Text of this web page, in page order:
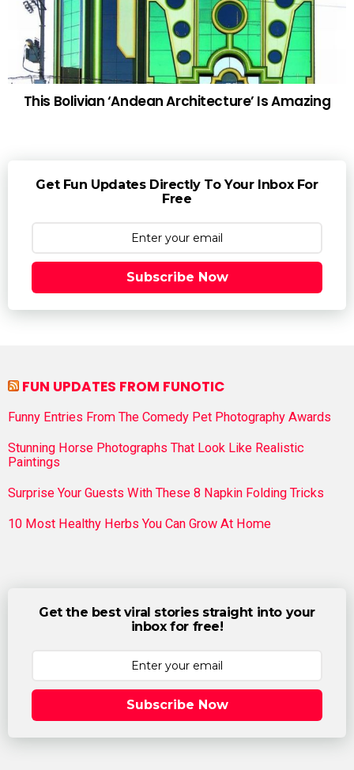
This Bolivian ‘Andean Architecture’ Is Amazing
Get Fun Updates Directly To Your Inbox For
Free
Subscribe Now
FUN UPDATES FROM FUNOTIC
Funny Entries From The Comedy Pet Photography Awards
Stunning Horse Photographs That Look Like Realistic
Paintings
Surprise Your Guests With These 8 Napkin Folding Tricks
10 Most Healthy Herbs You Can Grow At Home
Get the best viral stories straight into your
inbox for free!
Subscribe Now